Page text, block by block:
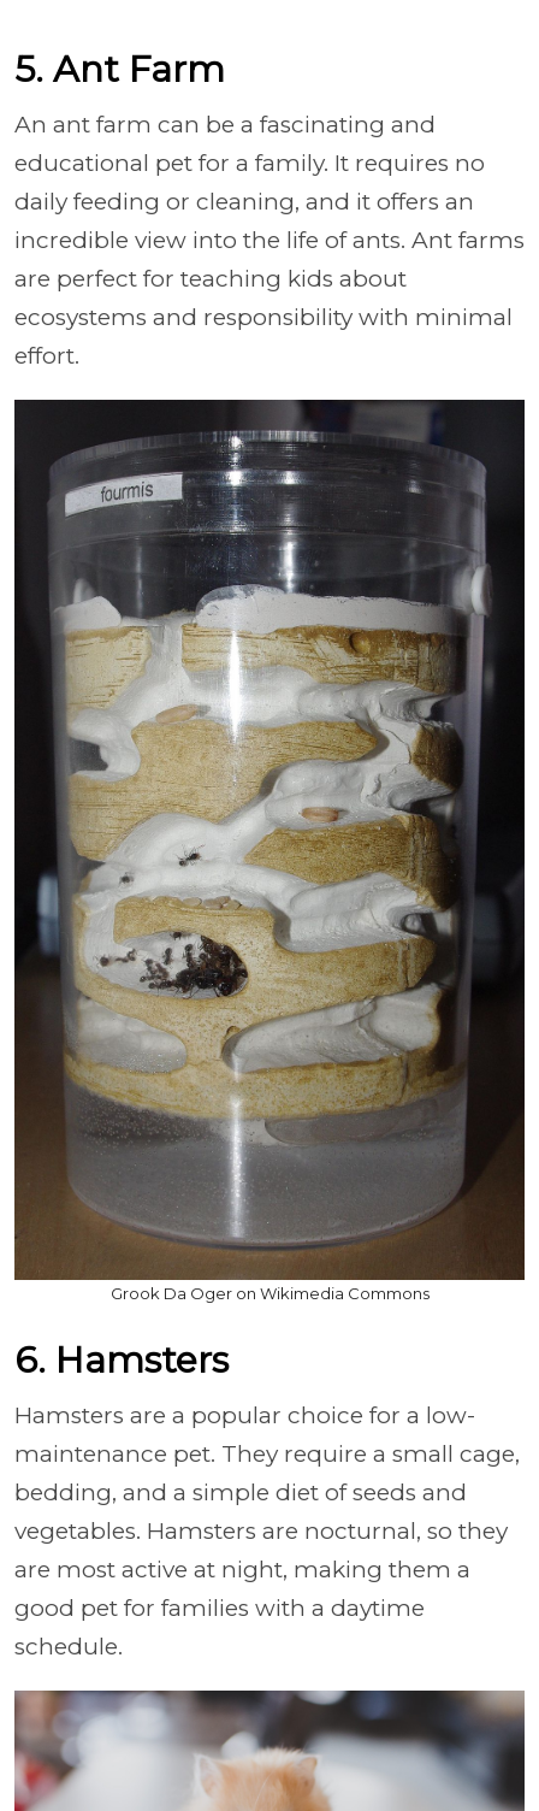
5. Ant Farm
An ant farm can be a fascinating and
educational pet for a family. It requires no
daily feeding or cleaning, and it offers an
incredible view into the life of ants. Ant farms
are perfect for teaching kids about
ecosystems and responsibility with minimal
effort.
Grook Da Oger on Wikimedia Commons
6. Hamsters
Hamsters are a popular choice for a low-
maintenance pet. They require a small cage,
bedding, and a simple diet of seeds and
vegetables. Hamsters are nocturnal, so they
are most active at night, making them a
good pet for families with a daytime
schedule.